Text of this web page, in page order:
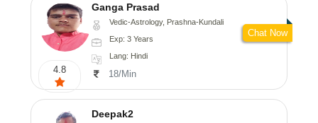
4.8
Ganga Prasad
Vedic-Astrology, Prashna-Kundali
Exp: 3 Years
Lang: Hindi
18/Min
Chat Now
Deepak2